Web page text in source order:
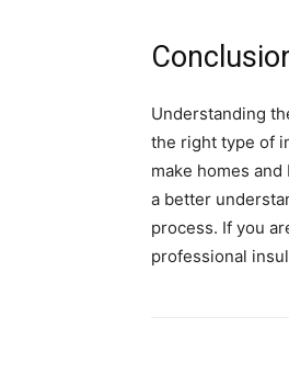
Understanding
the right type of
make homes
a better
process. If you
professional